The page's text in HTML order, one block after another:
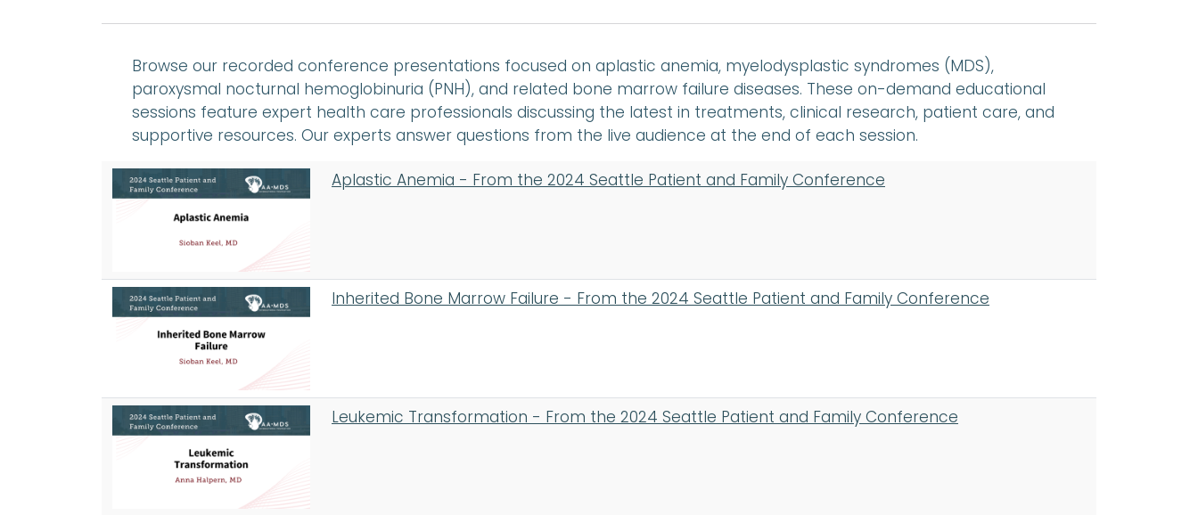
Browse our recorded conference presentations focused on aplastic anemia, myelodysplastic syndromes (MDS),
paroxysmal nocturnal hemoglobinuria (PNH), and related bone marrow failure diseases. These on-demand educational
sessions feature expert health care professionals discussing the latest in treatments, clinical research, patient care, and
supportive resources. Our experts answer questions from the live audience at the end of each session.
Aplastic Anemia - From the 2024 Seattle Patient and Family Conference
Inherited Bone Marrow Failure - From the 2024 Seattle Patient and Family Conference
Leukemic Transformation - From the 2024 Seattle Patient and Family Conference